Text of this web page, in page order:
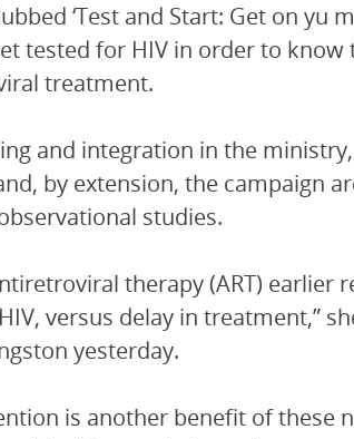
‘Test and Start: Get on yu
tested for HIV in order to
treatment.
and integration in the
by extension, the campaign
studies.
therapy (ART) earlier
versus delay in treatment,”
yesterday.
is another benefit of these